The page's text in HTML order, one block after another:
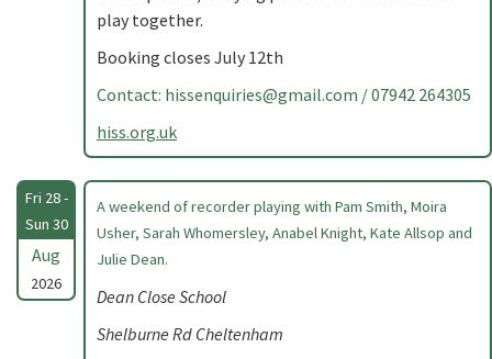
play together.
Booking closes July 12th
Contact: hissenquiries@gmail.com / 07942 264305
hiss.org.uk
Fri 28 -
Sun 30
Aug
2026
A weekend of recorder playing with Pam Smith, Moira
Usher, Sarah Whomersley, Anabel Knight, Kate Allsop and
Julie Dean.
Dean Close School
Shelburne Rd Cheltenham